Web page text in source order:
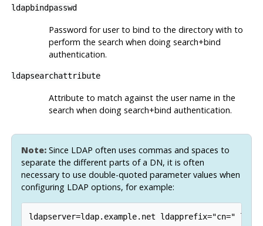
ldapbindpasswd
Password for user to bind to the directory with to
perform the search when doing search+bind
authentication.
ldapsearchattribute
Attribute to match against the user name in the
search when doing search+bind authentication.
Note:Since LDAP often uses commas and spaces to
separate the different parts of a DN, it is often
necessary to use double-quoted parameter values when
configuring LDAP options, for example: